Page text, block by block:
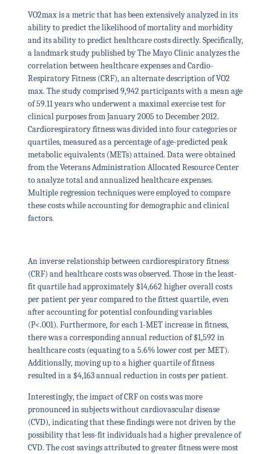
VO2max is a metric that has been extensively analyzed in its
ability to predict the likelihood of mortality and morbidity
and its ability to predict healthcare costs directly. Specifically,
a landmark study published by The Mayo Clinic analyzes the
correlation between healthcare expenses and Cardio-
Respiratory Fitness (CRF), an alternate description of VO2
max. The study comprised 9,942 participants with a mean age
of 59.11 years who underwent a maximal exercise test for
clinical purposes from January 2005 to December 2012.
Cardiorespiratory fitness was divided into four categories or
quartiles, measured as a percentage of age-predicted peak
metabolic equivalents (METs) attained. Data were obtained
from the Veterans Administration Allocated Resource Center
to analyze total and annualized healthcare expenses.
Multiple regression techniques were employed to compare
these costs while accounting for demographic and clinical
factors.
An inverse relationship between cardiorespiratory fitness
(CRF) and healthcare costs was observed. Those in the least-
fit quartile had approximately $14,662 higher overall costs
per patient per year compared to the fittest quartile, even
after accounting for potential confounding variables
(P<.001). Furthermore, for each 1-MET increase in fitness,
there was a corresponding annual reduction of $1,592 in
healthcare costs (equating to a 5.6% lower cost per MET).
Additionally, moving up to a higher quartile of fitness
resulted in a $4,163 annual reduction in costs per patient.
Interestingly, the impact of CRF on costs was more
pronounced in subjects without cardiovascular disease
(CVD), indicating that these findings were not driven by the
possibility that less-fit individuals had a higher prevalence of
CVD. The cost savings attributed to greater fitness were most